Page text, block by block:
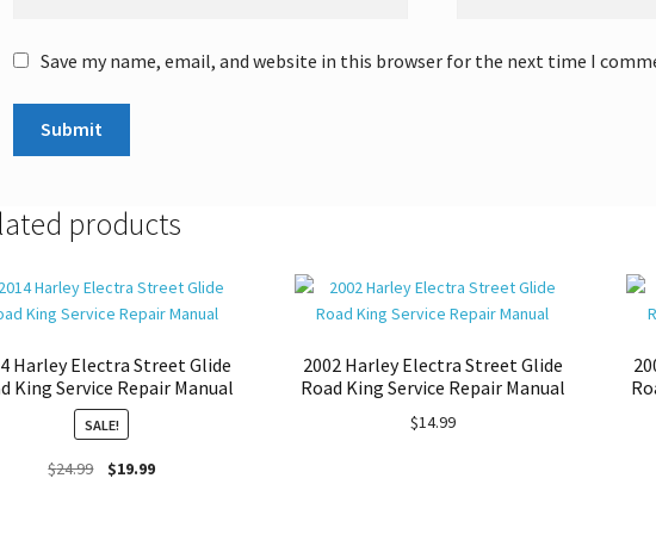
Save my name, email, and website in this browser for the next time I
products
Harley Electra Street Glide
King Service Repair Manual
SALE!
$24.99
Original
$19.99Current
2002 Harley Electra Street Glide
Road King Service Repair Manual
$14.99